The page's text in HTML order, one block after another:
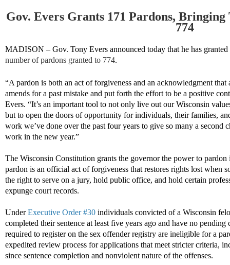
Gov. Evers Grants 171 Pardons,
774
MADISON – Gov. Tony Evers announced today that he has
number of pardons granted to 774.
“A pardon is both an act of forgiveness and an acknowledgment that
amends for a past mistake and put forth the effort to be a positive
Evers. “It’s an important tool to not only live out our Wisconsin
but to open the doors of opportunity for individuals, their families,
work we’ve done over the past four years to give so many a second
work in the new year.”
The Wisconsin Constitution grants the governor the power to
pardon is an official act of forgiveness that restores rights lost when
the right to serve on a jury, hold public office, and hold certain
expunge court records.
UnderExecutive Order #30 individuals convicted of a Wisconsin
completed their sentence at least five years ago and have no
required to register on the sex offender registry are ineligible for a
expedited review process for applications that meet stricter criteria,
since sentence completion and nonviolent nature of the offenses.